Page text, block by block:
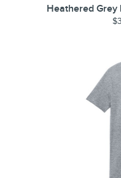
Heathered